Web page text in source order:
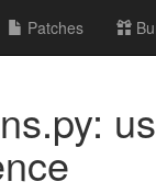
Patches